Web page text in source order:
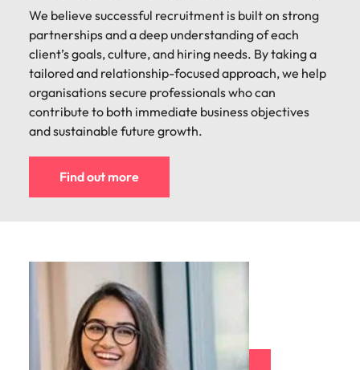
We believe successful recruitment is built on strong
partnerships and a deep understanding of each
client’s goals, culture, and hiring needs. By taking a
tailored and relationship-focused approach, we help
organisations secure professionals who can
contribute to both immediate business objectives
and sustainable future growth.
Find out more